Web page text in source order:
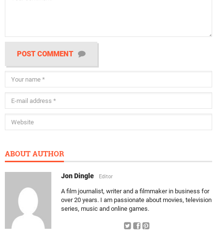
POST COMMENT
ABOUT AUTHOR
Jon Dingle Editor
A film journalist, writer and a filmmaker in business for
over 20 years. I am passionate about movies, television
series, music and online games.